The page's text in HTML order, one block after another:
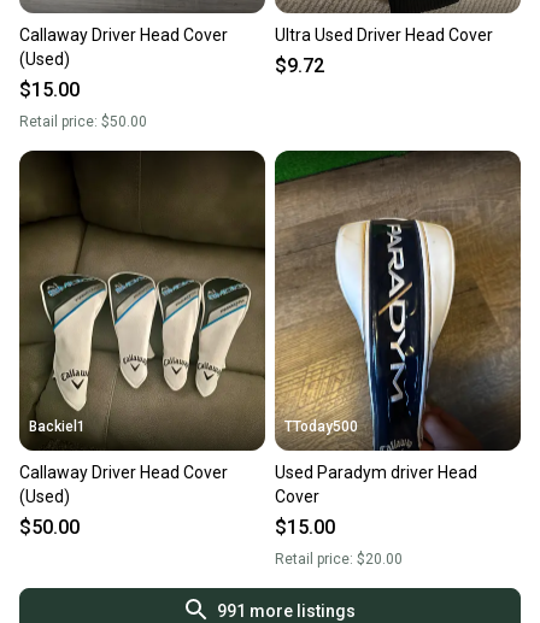
Callaway Driver Head Cover
(Used)
$15.00
Retail price: $50.00
Ultra Used Driver Head Cover
$9.72
Backiel1
Callaway Driver Head Cover
(Used)
$50.00
TToday500
Used Paradym driver Head
Cover
$15.00
Retail price: $20.00
991 more listings